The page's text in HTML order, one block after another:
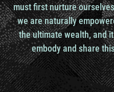
and culture. Then they
anywhere different. It’s
the planet, but same
everything else you
definitely not that place
like me who grew up in
big concrete jungle and
years after that in Austin
must first nurture
we are naturally
the ultimate wealth, and
embody and share